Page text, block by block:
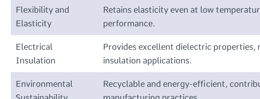
Flexibility and
Elasticity
Retains elasticity even at low
performance.
Electrical
Insulation
Provides excellent dielectric
insulation applications.
Environmental
Recyclable and energy-efficient,